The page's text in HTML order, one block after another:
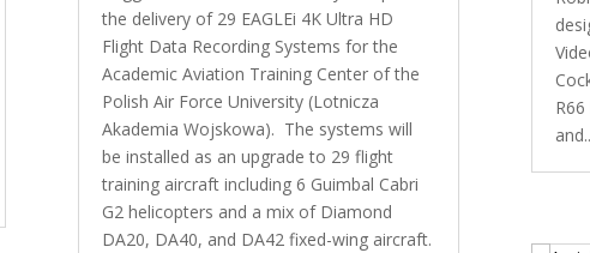
the delivery of 29 EAGLEi 4K Ultra HD
Flight Data Recording Systems for the
Academic Aviation Training Center of the
Polish Air Force University (Lotnicza
Akademia Wojskowa). The systems will
be installed as an upgrade to 29 flight
training aircraft including 6 Guimbal Cabri
G2 helicopters and a mix of Diamond
DA20, DA40, and DA42 fixed-wing aircraft.